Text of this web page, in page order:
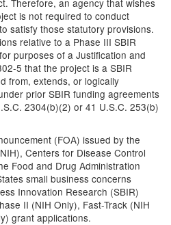
Therefore, an agency that wishes
is not required to conduct
satisfy those statutory provisions.
relative to a Phase III SBIR
purposes of a Justification and
5 that the project is a SBIR
from, extends, or logically
prior SBIR funding agreements
2304(b)(2) or 41 U.S.C. 253(b)
(FOA) issued by the
Centers for Disease Control
Food and Drug Administration
small business concerns
Innovation Research (SBIR)
II (NIH Only), Fast-Track (NIH
grant applications.